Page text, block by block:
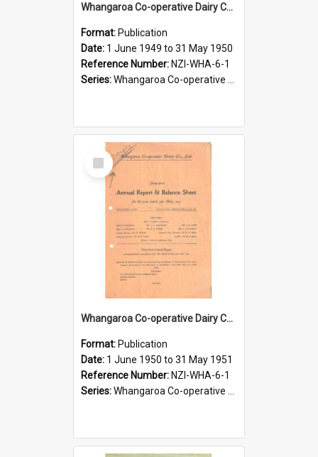
Whangaroa Co-operative Dairy Company Limited. Annual Report and Balance Sheet for the year ended 31 May 1950
Format: Publication
Date: 1 June 1949 to 31 May 1950
Reference Number: NZI-WHA-6-1
Series:Whangaroa Co-operative Dairy Company Limited Annual Reports
Select
Item
Whangaroa Co-operative Dairy Company Limited. Annual Report and Balance Sheet for the year ended 31 May 1951
Format: Publication
Date: 1 June 1950 to 31 May 1951
Reference Number: NZI-WHA-6-1
Series:Whangaroa Co-operative Dairy Company Limited Annual Reports